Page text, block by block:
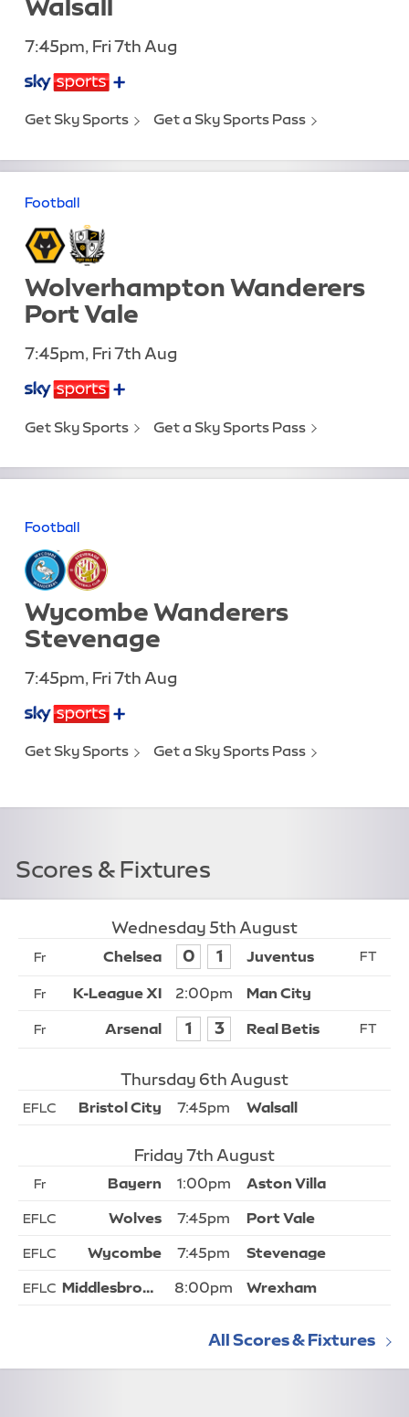
Walsall
7:45pm, Fri 7th Aug
Get Sky Sports Get a Sky Sports Pass
Football
Wolverhampton Wanderers
Port Vale
7:45pm, Fri 7th Aug
Get Sky Sports Get a Sky Sports Pass
Football
Wycombe Wanderers
Stevenage
7:45pm, Fri 7th Aug
Get Sky Sports Get a Sky Sports Pass
Scores & Fixtures
Wednesday 5th August
Fr 0 1
Fr 2:00pm
Fr 1 3
Thursday 6th August
EFLC 7:45pm
Friday 7th August
Fr 1:00pm
EFLC 7:45pm
EFLC 7:45pm
EFLC 8:00pm
All Scores & Fixtures